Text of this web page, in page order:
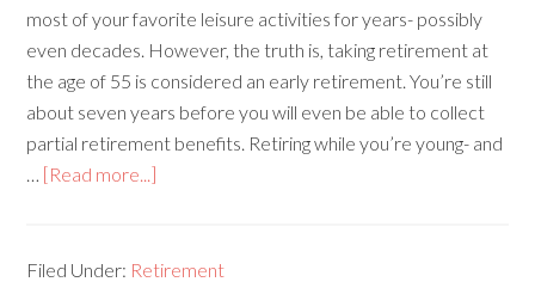
most of your favorite leisure activities for years- possibly
even decades. However, the truth is, taking retirement at
the age of 55 is considered an early retirement. You’re still
about seven years before you will even be able to collect
partial retirement benefits. Retiring while you’re young- and
… [Read more...]
Filed Under: Retirement